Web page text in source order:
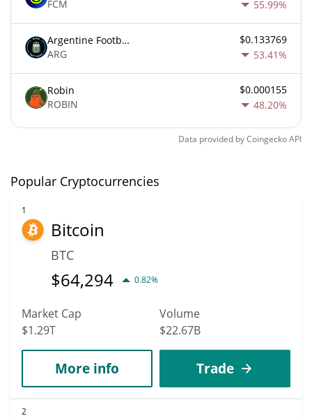
FCM
55.99%
Argentine Football Association Fan Token
ARG
$0.133769
53.41%
Robin
ROBIN
$0.000155
48.20%
Data provided byCoingeckoAPI
Popular Cryptocurrencies
1
Bitcoin
BTC
$64,294 0.82%
Market Cap
$1.29T
Volume
$22.67B
More info Trade
2